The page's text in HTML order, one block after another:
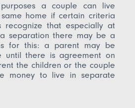
a couple can live
home if certain criteria
that especially at
separation there may be a
for this: a parent may be
until there is agreement on
the children or the couple
money to live in separate